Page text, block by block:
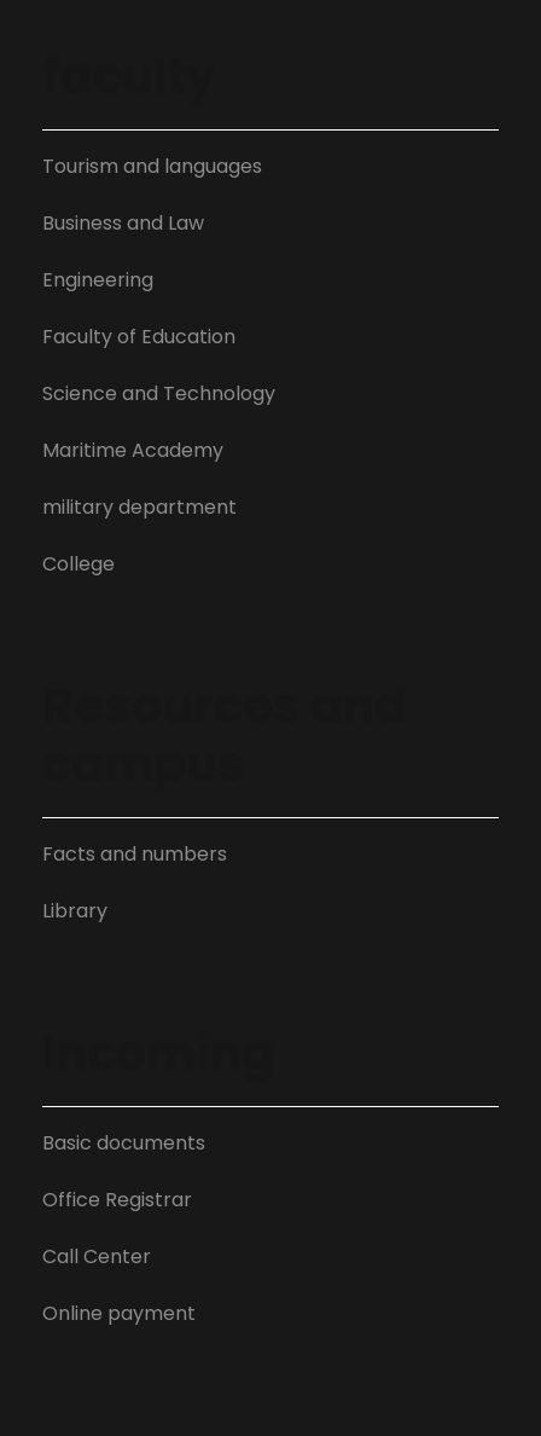
Tourism and languages
Business and Law
Engineering
Faculty of Education
Science and Technology
Maritime Academy
military department
College
Facts and numbers
Library
Basic documents
Office Registrar
Call Center
Online payment